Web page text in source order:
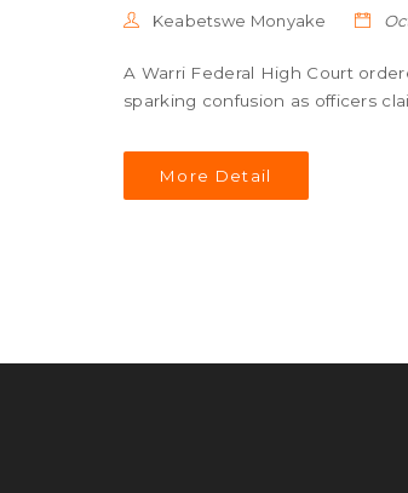
Keabetswe Monyake
A Warri Federal High Court
sparking confusion as officers
More Detail